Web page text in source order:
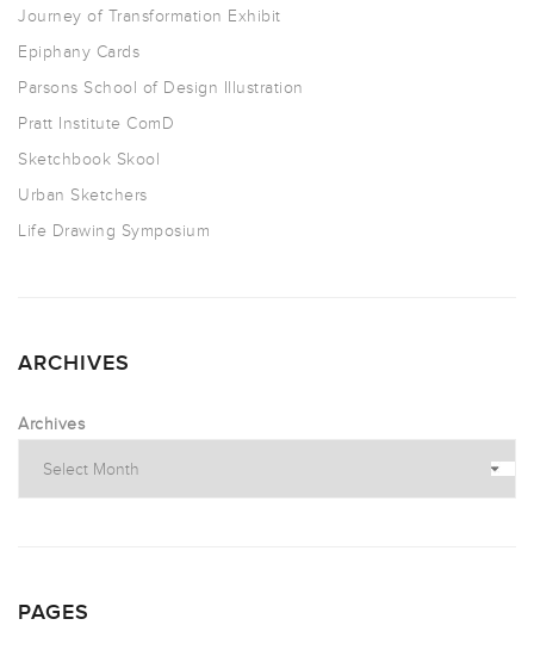
Journey of Transformation Exhibit
Epiphany Cards
Parsons School of Design Illustration
Pratt Institute ComD
Sketchbook Skool
Urban Sketchers
Life Drawing Symposium
ARCHIVES
Archives
PAGES